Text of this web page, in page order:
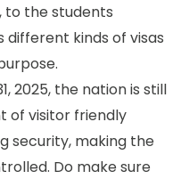
to the students
different kinds of visas
2025, the nation is still
of visitor friendly
security, making the
Do make sure